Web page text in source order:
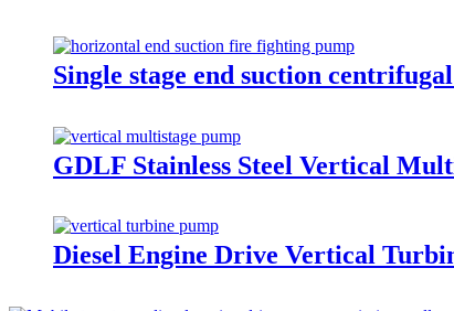
Single stage end suction
GDLF Stainless Steel Vertical
Diesel Engine Drive Vertical